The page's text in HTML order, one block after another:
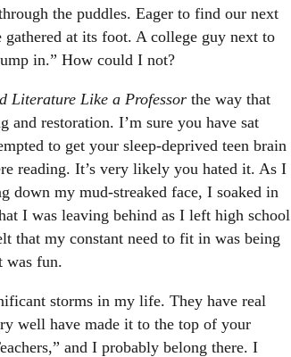
the puddles. Eager to find our next
at its foot. A college guy next to
in.” How could I not?
Literature Like a Professorthe way that
restoration. I’m sure you have sat
to get your sleep-deprived teen brain
reading. It’s very likely you hated it. As I
down my mud-streaked face, I soaked in
I was leaving behind as I left high school
that my constant need to fit in was being
was fun.
storms in my life. They have real
well have made it to the top of your
and I probably belong there. I